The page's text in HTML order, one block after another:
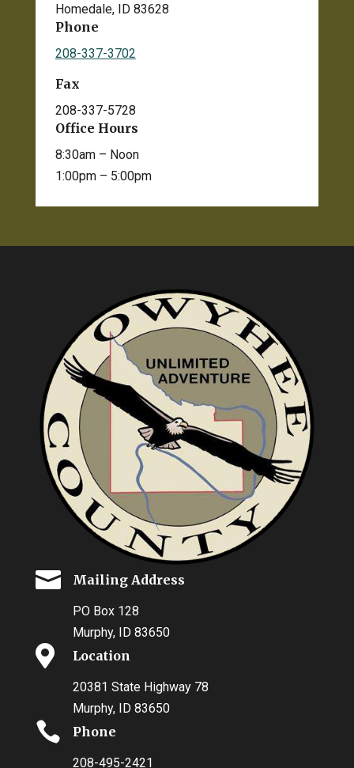
Homedale, ID 83628
Phone
208-337-3702
Fax
208-337-5728
Office Hours
8:30am – Noon
1:00pm – 5:00pm
 Mailing Address
PO Box 128
Murphy, ID 83650
 Location
20381 State Highway 78
Murphy, ID 83650
 Phone
208-495-2421